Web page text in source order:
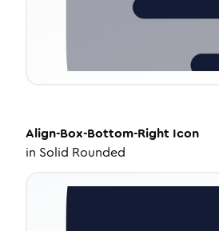
Align-Box-Bottom-Right Icon
in Solid Rounded